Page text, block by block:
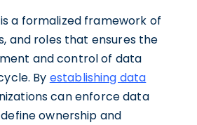
a formalized framework of
and roles that ensures the
and control of data
By establishing data
can enforce data
ownership and